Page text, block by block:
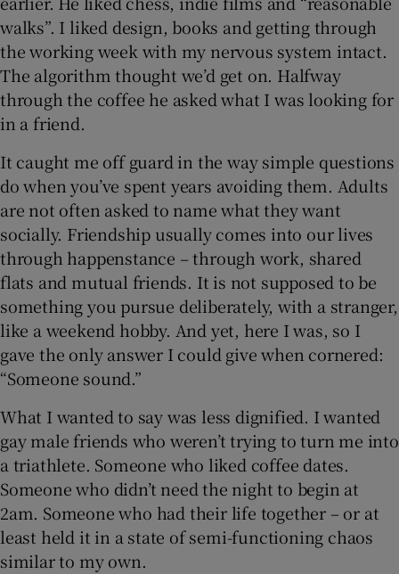
walks”. I liked design, books and getting through
the working week with my nervous system intact.
The algorithm thought we’d get on. Halfway
through the coffee he asked what I was looking for
in a friend.
It caught me off guard in the way simple questions
do when you’ve spent years avoiding them. Adults
are not often asked to name what they want
socially. Friendship usually comes into our lives
through happenstance – through work, shared
flats and mutual friends. It is not supposed to be
something you pursue deliberately, with a stranger,
like a weekend hobby. And yet, here I was, so I
gave the only answer I could give when cornered:
“Someone sound.”
What I wanted to say was less dignified. I wanted
gay male friends who weren’t trying to turn me into
a triathlete. Someone who liked coffee dates.
Someone who didn’t need the night to begin at
2am. Someone who had their life together – or at
least held it in a state of semi-functioning chaos
similar to my own.